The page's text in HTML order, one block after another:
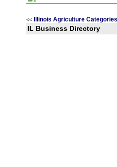
<< Illinois Agriculture Categories
IL Business Directory